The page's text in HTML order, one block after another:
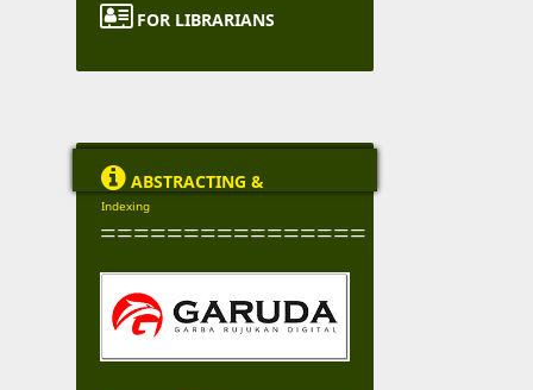
 FOR LIBRARIANS
 ABSTRACTING &
Indexing
================